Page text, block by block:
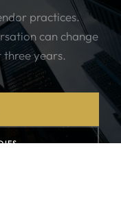
practices.
can change
years.